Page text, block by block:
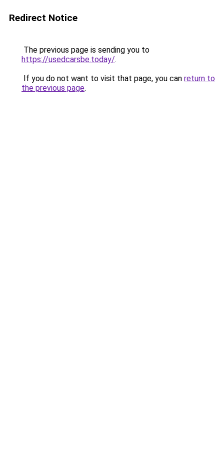
Redirect Notice
The previous page is sending you to
https://usedcarsbe.today/.
If you do not want to visit that page, you can return to
the previous page.